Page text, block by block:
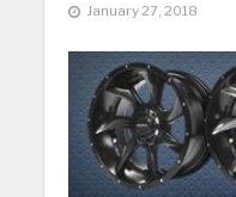
January 27, 2018